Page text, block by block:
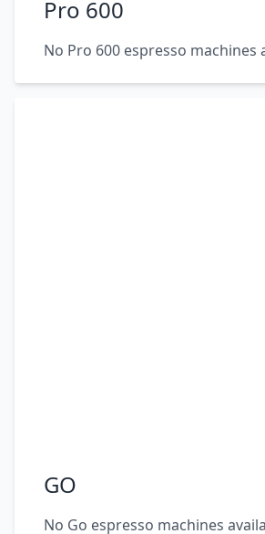
Pro 600
No Pro 600 espresso
GO
No Go espresso machines